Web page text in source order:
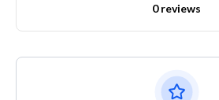
0 reviews